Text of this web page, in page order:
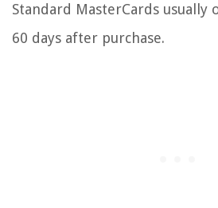
Standard MasterCards
60 days after purchase.